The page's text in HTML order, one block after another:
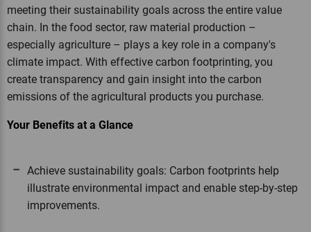
meeting their sustainability goals across the entire value
chain. In the food sector, raw material production –
especially agriculture – plays a key role in a company's
climate impact. With effective carbon footprinting, you
create transparency and gain insight into the carbon
emissions of the agricultural products you purchase.
Your Benefits at a Glance
Achieve sustainability goals: Carbon footprints help
illustrate environmental impact and enable step-by-step
improvements.